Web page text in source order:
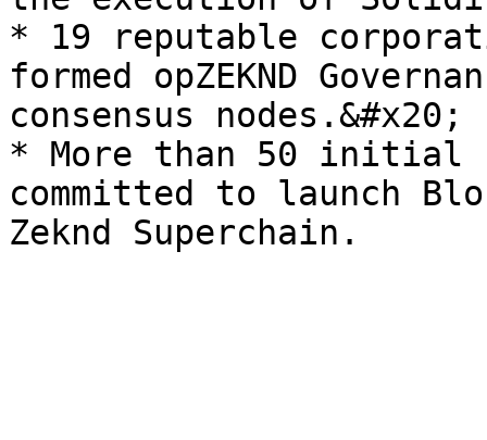
* 19 reputable
formed opZEKND
consensus nodes.&#x20;
* More than 50 initial
committed to launch